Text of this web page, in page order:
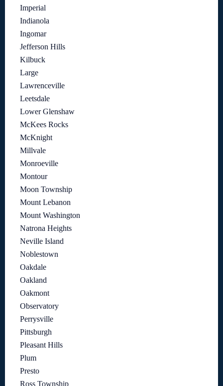
Imperial
Indianola
Ingomar
Jefferson Hills
Kilbuck
Large
Lawrenceville
Leetsdale
Lower Glenshaw
McKees Rocks
McKnight
Millvale
Monroeville
Montour
Moon Township
Mount Lebanon
Mount Washington
Natrona Heights
Neville Island
Noblestown
Oakdale
Oakland
Oakmont
Observatory
Perrysville
Pittsburgh
Pleasant Hills
Plum
Presto
Ross Township